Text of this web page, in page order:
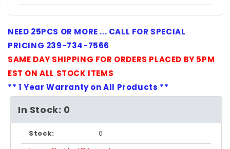
NEED 25PCS OR MORE ... CALL FOR SPECIAL
PRICING 239-734-7566
SAME DAY SHIPPING FOR ORDERS PLACED BY 5PM
EST ON ALL STOCK ITEMS
** 1 Year Warranty on All Products **
In Stock: 0
Stock: 0